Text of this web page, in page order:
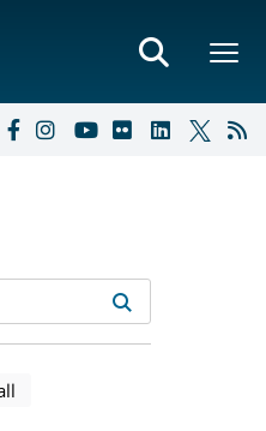
results
selected filters